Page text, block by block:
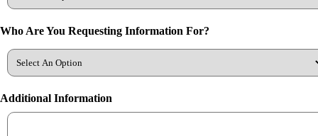
Who Are You Requesting Information For?
Additional Information